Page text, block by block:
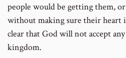
people would be getting them,
without making sure their heart
clear that God will not accept
kingdom.